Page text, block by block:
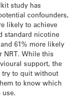
study has
confounders,
likely to achieve
standard nicotine
61% more likely
NRT. While this
support, the
try to quit without
to know which
use.